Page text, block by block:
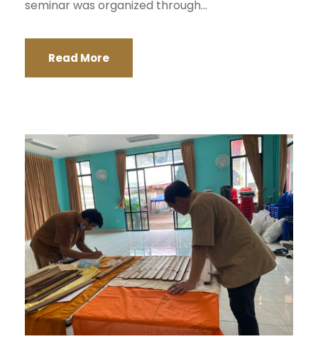
seminar was organized through...
Read More